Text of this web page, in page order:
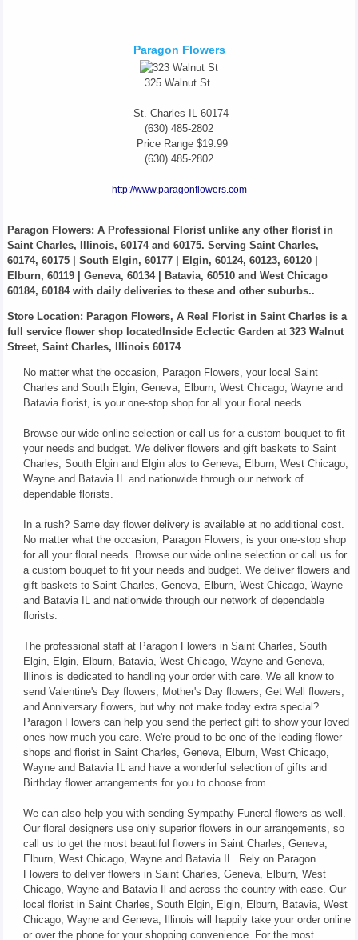
Paragon Flowers
325 Walnut St.
St. Charles
60174
(630) 485-2802
Price Range $19.99
(630) 485-2802
http://www.paragonflowers.com
Paragon Flowers: A Professional Florist unlike any other florist in
Saint Charles, Illinois, 60174 and 60175. Serving Saint Charles,
60174, 60175 | South Elgin, 60177 | Elgin, 60124, 60123, 60120 |
Elburn, 60119 | Geneva, 60134 | Batavia, 60510 and West Chicago
60184, 60184 with daily deliveries to these and other suburbs..
Store Location: Paragon Flowers, A Real Florist in Saint Charles is a
full service flower shop locatedInside Eclectic Garden at 323 Walnut
Street, Saint Charles, Illinois 60174
No matter what the occasion, Paragon Flowers, your local Saint
Charles and South Elgin, Geneva, Elburn, West Chicago, Wayne and
Batavia florist, is your one-stop shop for all your floral needs.
Browse our wide online selection or call us for a custom bouquet to fit
your needs and budget. We deliver flowers and gift baskets to Saint
Charles, South Elgin and Elgin alos to Geneva, Elburn, West Chicago,
Wayne and Batavia IL and nationwide through our network of
dependable florists.
In a rush? Same day flower delivery is available at no additional cost.
No matter what the occasion, Paragon Flowers, is your one-stop shop
for all your floral needs. Browse our wide online selection or call us for
a custom bouquet to fit your needs and budget. We deliver flowers and
gift baskets to Saint Charles, Geneva, Elburn, West Chicago, Wayne
and Batavia IL and nationwide through our network of dependable
florists.
The professional staff at Paragon Flowers in Saint Charles, South
Elgin, Elgin, Elburn, Batavia, West Chicago, Wayne and Geneva,
Illinois is dedicated to handling your order with care. We all know to
send Valentine's Day flowers, Mother's Day flowers, Get Well flowers,
and Anniversary flowers, but why not make today extra special?
Paragon Flowers can help you send the perfect gift to show your loved
ones how much you care. We're proud to be one of the leading flower
shops and florist in Saint Charles, Geneva, Elburn, West Chicago,
Wayne and Batavia IL and have a wonderful selection of gifts and
Birthday flower arrangements for you to choose from.
We can also help you with sending Sympathy Funeral flowers as well.
Our floral designers use only superior flowers in our arrangements, so
call us to get the most beautiful flowers in Saint Charles, Geneva,
Elburn, West Chicago, Wayne and Batavia IL. Rely on Paragon
Flowers to deliver flowers in Saint Charles, Geneva, Elburn, West
Chicago, Wayne and Batavia Il and across the country with ease. Our
local florist in Saint Charles, South Elgin, Elgin, Elburn, Batavia, West
Chicago, Wayne and Geneva, Illinois will happily take your order online
or over the phone for your shopping convenience. For the most